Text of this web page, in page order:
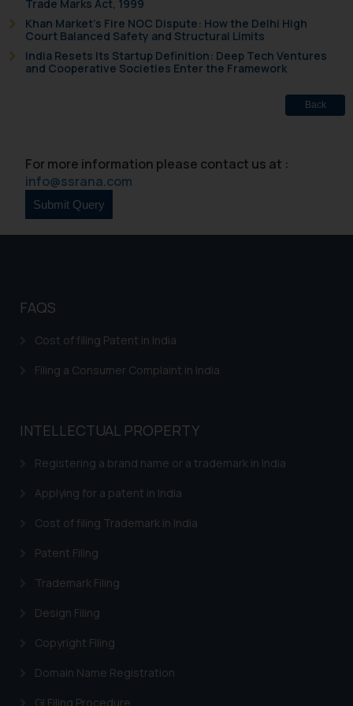
Trade Marks Act, 1999
Khan Market’s Fire NOC Dispute: How the Delhi High
Court Balanced Safety and Structural Limits
India Resets Its Startup Definition: Deep Tech Ventures
and Cooperative Societies Enter the Framework
Back
For more information please contact us at :
info@ssrana.com
FAQS
Cost of filing Patent in India
Filing a Consumer Complaint in India
INTELLECTUAL PROPERTY
Registering a brand name or a trademark in India
Applying for a patent in India
Cost of filing Trademark in India
Patent Filing
Trademark Filing
Design Filing
Copyright Filing
Domain Name Registration
GI Filing Procedure
general public may incur owing to
engaging with or responding to
such emails.
that we can investigate the same
and take appropriate action:
Name: Mrs. Sonu Rathore
Designation: Chief Information
Confirmation
The Rules of the Bar Council of
through the public domain. The
is to provide information and not
through website. The content
herein or on such links should not
or legal advice. Readers are
information contained herein or
on the links and should refer to
respective jurisdictions for
further information and to